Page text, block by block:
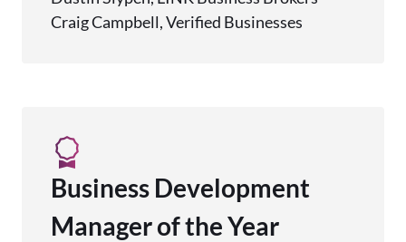
Craig Campbell, Verified Businesses
Business Development
Manager of the Year